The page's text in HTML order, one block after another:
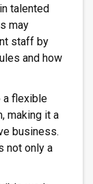
talented
may
staff by
and how
a flexible
making it a
business.
not only a